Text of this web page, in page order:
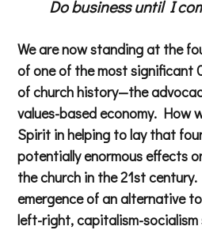
Do business until I
We are now standing at the
of one of the most significant
of church history—the
values-based economy. How
Spirit in helping to lay that
potentially enormous effects
the church in the 21st
emergence of an alternative
left-right, capitalism-